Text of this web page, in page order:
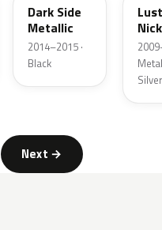
Dark Side
Metallic
2014–2015 ·
Black
Silver
Next →